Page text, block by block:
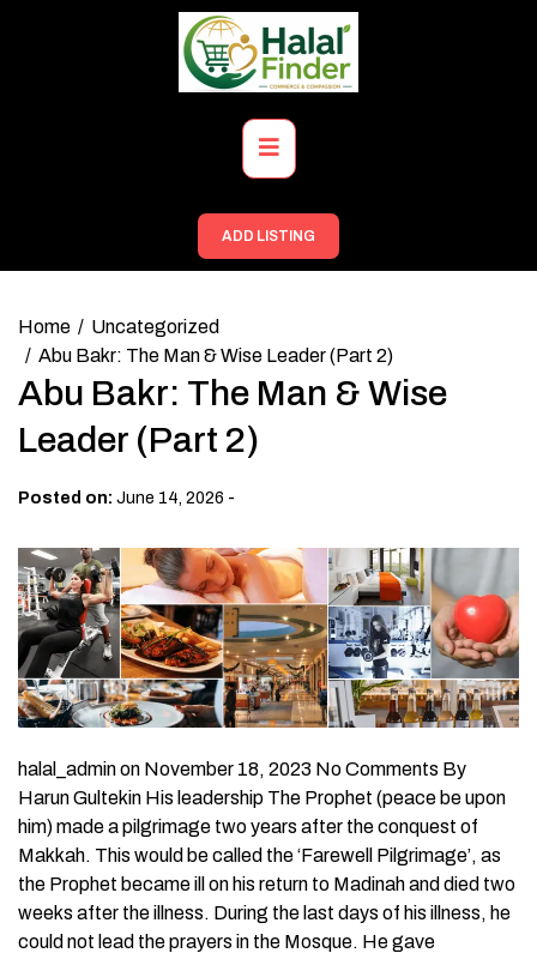
Primary
Menu
ADD LISTING
Home
Uncategorized
Abu Bakr: The Man & Wise Leader (Part 2)
Abu Bakr: The Man & Wise
Leader (Part 2)
Posted on: June 14, 2026 -
halal_admin on November 18, 2023 No Comments By
Harun Gultekin His leadership The Prophet (peace be upon
him) made a pilgrimage two years after the conquest of
Makkah. This would be called the ‘Farewell Pilgrimage’, as
the Prophet became ill on his return to Madinah and died two
weeks after the illness. During the last days of his illness, he
could not lead the prayers in the Mosque. He gave